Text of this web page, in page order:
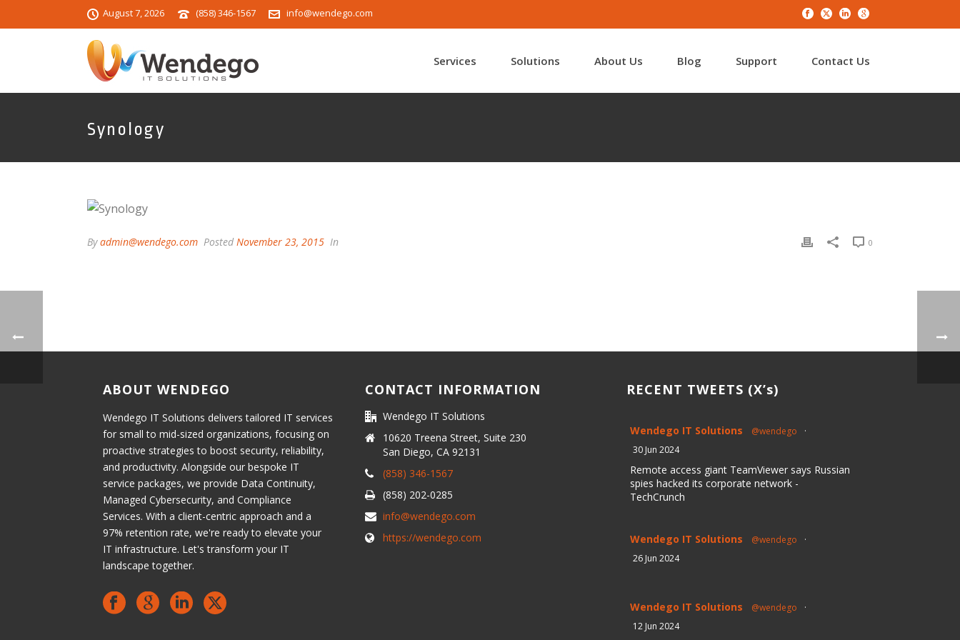
August 7, 2026 (858) 346-1567 info@wendego.com
Services Solutions About Us Blog Support Contact Us
Synology
Byadmin@wendego.com Posted November 23, 2015 In 0
ABOUT WENDEGO
Wendego IT Solutions delivers tailored IT services
for small to mid-sized organizations, focusing on
proactive strategies to boost security, reliability,
and productivity. Alongside our bespoke IT
service packages, we provide Data Continuity,
Managed Cybersecurity, and Compliance
Services. With a client-centric approach and a
97% retention rate, we're ready to elevate your
IT infrastructure. Let's transform your IT
landscape together.
CONTACT INFORMATION
Wendego IT Solutions
10620 Treena Street, Suite 230
San Diego, CA 92131
(858) 346-1567
(858) 202-0285
info@wendego.com
https://wendego.com
RECENT TWEETS (X’s)
Wendego IT Solutions @wendego
·
30 Jun 2024
Remote access giant TeamViewer says Russian
spies hacked its corporate network -
TechCrunch
Wendego IT Solutions @wendego
·
26 Jun 2024
Wendego IT Solutions @wendego
·
12 Jun 2024